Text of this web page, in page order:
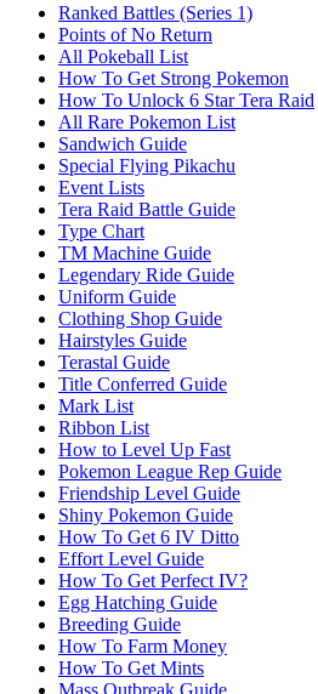
Ranked Battles (Series 1)
Points of No Return
All Pokeball List
How To Get Strong Pokemon
How To Unlock 6 Star Tera Raid
All Rare Pokemon List
Sandwich Guide
Special Flying Pikachu
Event Lists
Tera Raid Battle Guide
Type Chart
TM Machine Guide
Legendary Ride Guide
Uniform Guide
Clothing Shop Guide
Hairstyles Guide
Terastal Guide
Title Conferred Guide
Mark List
Ribbon List
How to Level Up Fast
Pokemon League Rep Guide
Friendship Level Guide
Shiny Pokemon Guide
How To Get 6 IV Ditto
Effort Level Guide
How To Get Perfect IV?
Egg Hatching Guide
Breeding Guide
How To Farm Money
How To Get Mints
Mass Outbreak Guide